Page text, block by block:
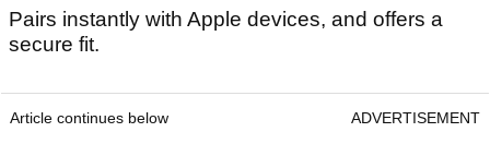
Pairs instantly with Apple devices, and offers a
secure fit.
Article continues below ADVERTISEMENT